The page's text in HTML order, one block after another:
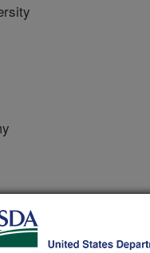
Smith, D.R., Van
systems:
195.